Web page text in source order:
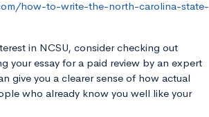
how-to-write-the-north-carolina-state-
in NCSU, consider checking out
your essay for a paid review by an expert
give you a clearer sense of how actual
who already know you well like your